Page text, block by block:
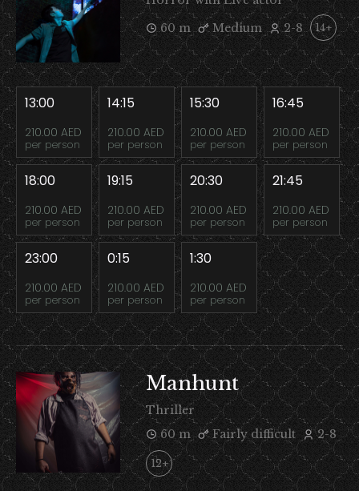
60 m
Medium 2-8 14+
13:00
210.00 AED
per person
14:15
210.00 AED
per person
15:30
210.00 AED
per person
16:45
210.00 AED
per person
18:00
210.00 AED
per person
19:15
210.00 AED
per person
20:30
210.00 AED
per person
21:45
210.00 AED
per person
23:00
210.00 AED
per person
0:15
210.00 AED
per person
1:30
210.00 AED
per person
Manhunt
Thriller
60 m
Fairly difficult 2-8
12+